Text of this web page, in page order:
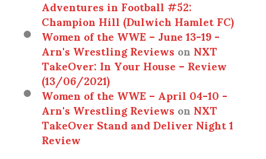
Champion Hill (Dulwich Hamlet FC)
Women of the WWE – June 13-19 -
Arn's Wrestling ReviewsonNXT
TakeOver: In Your House – Review
(13/06/2021)
Women of the WWE – April 04-10 -
Arn's Wrestling ReviewsonNXT
TakeOver Stand and Deliver Night 1
Review